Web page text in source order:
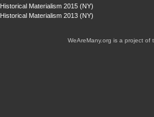
Historical Materialism 2015 (NY)
Historical Materialism 2013 (NY)
WeAreMany.org is a project